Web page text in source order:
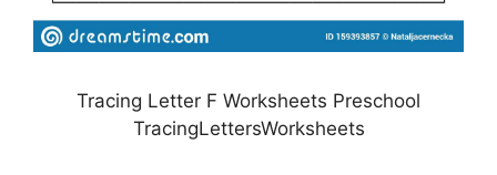
Tracing Letter F Worksheets Preschool
TracingLettersWorksheets